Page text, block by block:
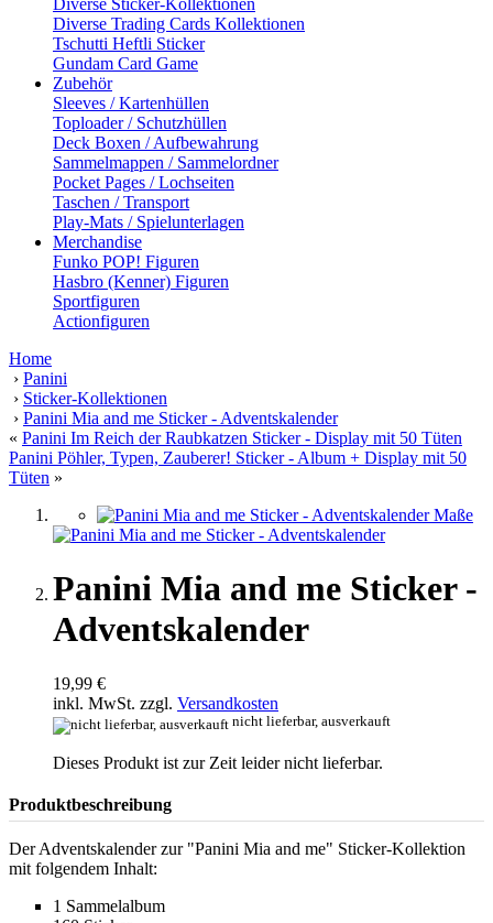
Diverse Sticker-Kollektionen
Diverse Trading Cards Kollektionen
Tschutti Heftli Sticker
Gundam Card Game
Zubehör
Sleeves / Kartenhüllen
Toploader / Schutzhüllen
Deck Boxen / Aufbewahrung
Sammelmappen / Sammelordner
Pocket Pages / Lochseiten
Taschen / Transport
Play-Mats / Spielunterlagen
Merchandise
Funko POP! Figuren
Hasbro (Kenner) Figuren
Sportfiguren
Actionfiguren
Home
› Panini
› Sticker-Kollektionen
› Panini Mia and me Sticker - Adventskalender
« Panini Im Reich der Raubkatzen Sticker - Display mit 50 Tüten
Panini Pöhler, Typen, Zauberer! Sticker - Album + Display mit 50
Tüten »
Panini Mia and me Sticker -
Adventskalender
19,99 €
inkl. MwSt. zzgl. Versandkosten
nicht lieferbar, ausverkauft
Dieses Produkt ist zur Zeit leider nicht lieferbar.
Produktbeschreibung
Der Adventskalender zur "Panini Mia and me" Sticker-Kollektion
mit folgendem Inhalt:
1 Sammelalbum